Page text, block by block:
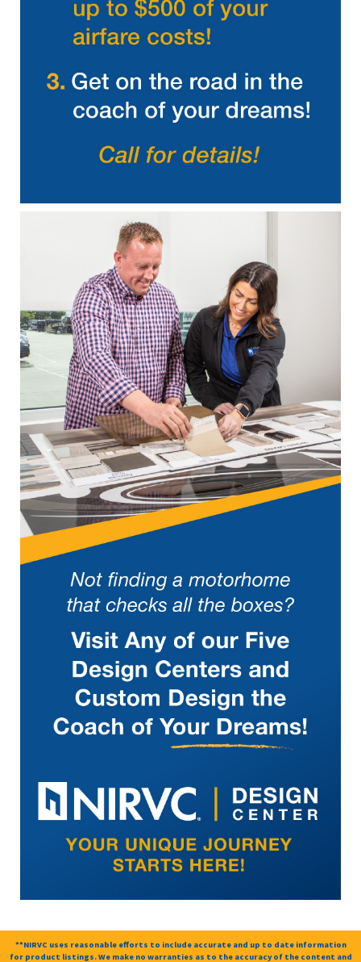
**NIRVC uses reasonable efforts to include accurate and up to date information
for product listings. We make no warranties as to the accuracy of the content and